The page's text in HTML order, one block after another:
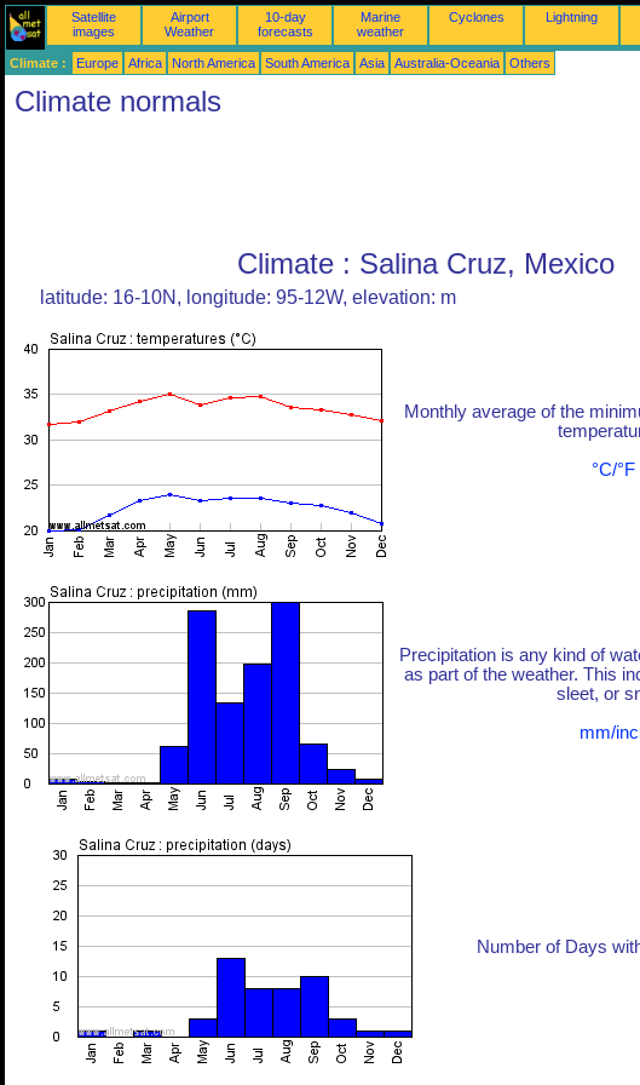
Satellite
images
Airport
Weather
10-day
forecasts
Marine
weather
Cyclones Lightning
Climate : Europe Africa North America South America Asia Australia-Oceania Others
Climate normals
Climate : Salina Cruz, Mexico
latitude: 16-10N, longitude: 95-12W, elevation: m
Monthly average of the
°C/°F
Precipitation is any kind of
as part of the weather. This
sleet, or
mm/
Number of Days